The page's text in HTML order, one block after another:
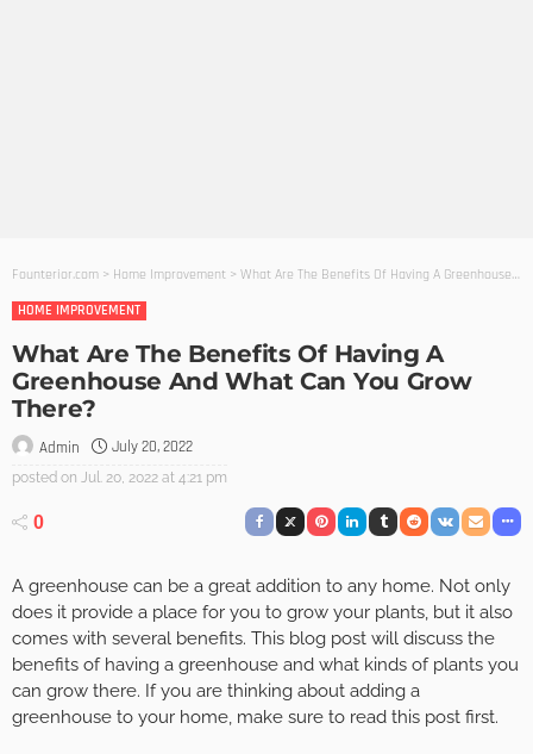
Founterior.com > Home Improvement > What Are The Benefits Of Having A Greenhouse And What Can You Grow There?
HOME IMPROVEMENT
What Are The Benefits Of Having A
Greenhouse And What Can You Grow
There?
Admin July 20, 2022
posted on Jul. 20, 2022 at 4:21 pm
0
A greenhouse can be a great addition to any home. Not only
does it provide a place for you to grow your plants, but it also
comes with several benefits. This blog post will discuss the
benefits of having a greenhouse and what kinds of plants you
can grow there. If you are thinking about adding a
greenhouse to your home, make sure to read this post first.